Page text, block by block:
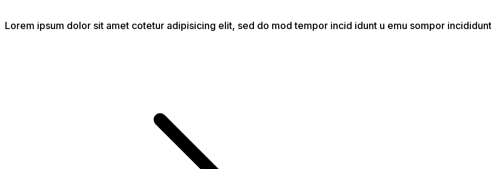
Lorem ipsum dolor sit amet cotetur adipisicing elit, sed do mod tempor incid idunt u emu sompor